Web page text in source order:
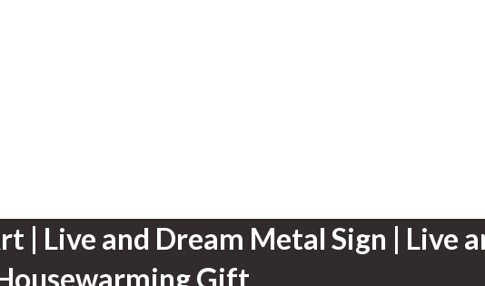
| Live and Dream Metal Sign | Live
Gift